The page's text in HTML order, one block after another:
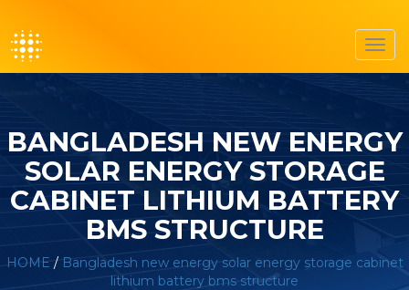
BANGLADESH NEW ENERGY
SOLAR ENERGY STORAGE
CABINET LITHIUM BATTERY
BMS STRUCTURE
HOME / Bangladesh new energy solar energy storage cabinet
lithium battery bms structure